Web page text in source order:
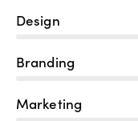
Design
Branding
Marketing